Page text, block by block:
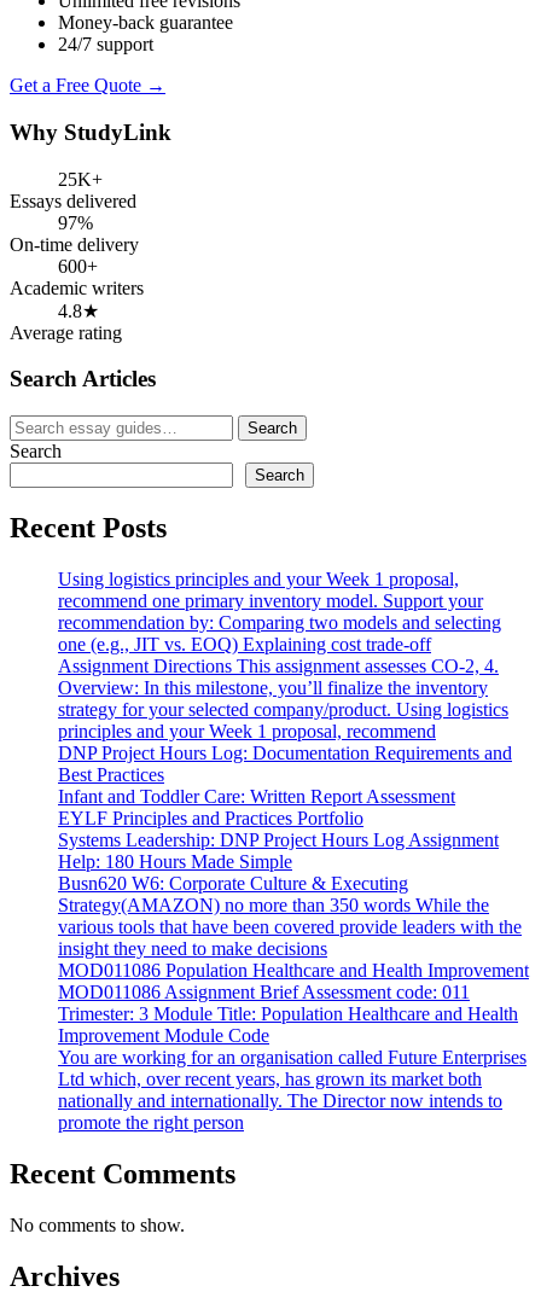
Money-back guarantee
24/7 support
Get a Free Quote →
Why StudyLink
25K+
Essays delivered
97%
On-time delivery
600+
Academic writers
4.8★
Average rating
Search Articles
Search
for:
Search
Search
Search
Recent Posts
Using logistics principles and your Week 1 proposal,
recommend one primary inventory model. Support your
recommendation by: Comparing two models and selecting
one (e.g., JIT vs. EOQ) Explaining cost trade-off
Assignment Directions This assignment assesses CO-2, 4.
Overview: In this milestone, you’ll finalize the inventory
strategy for your selected company/product. Using logistics
principles and your Week 1 proposal, recommend
DNP Project Hours Log: Documentation Requirements and
Best Practices
Infant and Toddler Care: Written Report Assessment
EYLF Principles and Practices Portfolio
Systems Leadership: DNP Project Hours Log Assignment
Help: 180 Hours Made Simple
Busn620 W6: Corporate Culture & Executing
Strategy(AMAZON) no more than 350 words While the
various tools that have been covered provide leaders with the
insight they need to make decisions
MOD011086 Population Healthcare and Health Improvement
MOD011086 Assignment Brief Assessment code: 011
Trimester: 3 Module Title: Population Healthcare and Health
Improvement Module Code
You are working for an organisation called Future Enterprises
Ltd which, over recent years, has grown its market both
nationally and internationally. The Director now intends to
promote the right person
Recent Comments
No comments to show.
Archives